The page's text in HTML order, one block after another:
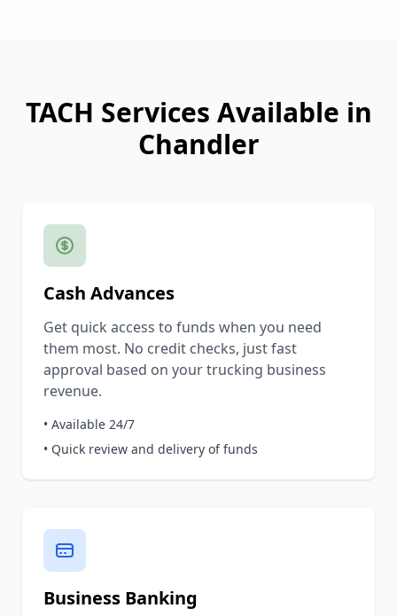
TACH Services Available in
Chandler
Cash Advances
Get quick access to funds when you need
them most. No credit checks, just fast
approval based on your trucking business
revenue.
• Available 24/7
• Quick review and delivery of funds
Business Banking